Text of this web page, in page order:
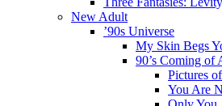
New Adult
’90s Universe
My Skin Begs
90’s Coming of
Pictures
You Are